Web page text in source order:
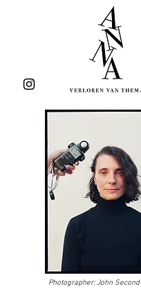
Photographer: John Second